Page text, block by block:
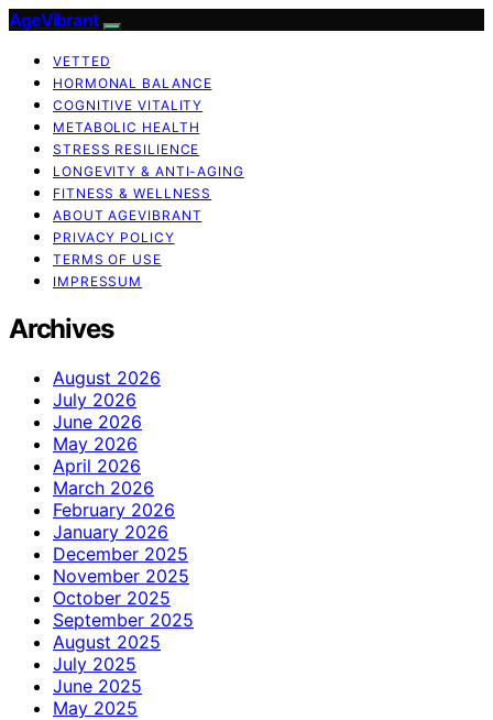
AgeVibrant
VETTED
HORMONAL BALANCE
COGNITIVE VITALITY
METABOLIC HEALTH
STRESS RESILIENCE
LONGEVITY & ANTI-AGING
FITNESS & WELLNESS
ABOUT AGEVIBRANT
PRIVACY POLICY
TERMS OF USE
IMPRESSUM
Archives
August 2026
July 2026
June 2026
May 2026
April 2026
March 2026
February 2026
January 2026
December 2025
November 2025
October 2025
September 2025
August 2025
July 2025
June 2025
May 2025